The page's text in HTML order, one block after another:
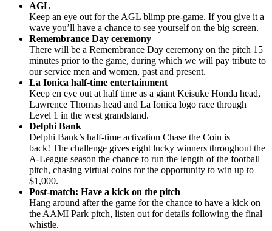
AGL
Keep an eye out for the AGL blimp pre-game. If you give it a
wave you’ll have a chance to see yourself on the big screen.
Remembrance Day ceremony
There will be a Remembrance Day ceremony on the pitch 15
minutes prior to the game, during which we will pay tribute to
our service men and women, past and present.
La Ionica half-time entertainment
Keep en eye out at half time as a giant Keisuke Honda head,
Lawrence Thomas head and La Ionica logo race through
Level 1 in the west grandstand.
Delphi Bank
Delphi Bank’s half-time activation Chase the Coin is
back! The challenge gives eight lucky winners throughout the
A-League season the chance to run the length of the football
pitch, chasing virtual coins for the opportunity to win up to
$1,000.
Post-match: Have a kick on the pitch
Hang around after the game for the chance to have a kick on
the AAMI Park pitch, listen out for details following the final
whistle.